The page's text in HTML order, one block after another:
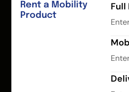
Rent a Mobility
Product
Full